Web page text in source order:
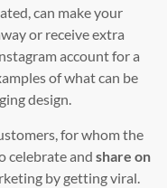
can make your
or receive extra
account for a
of what can be
design.
for whom the
celebrate and share on
by getting viral.